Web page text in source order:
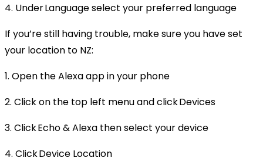
4. Under Language select your preferred language
If you’re still having trouble, make sure you have set
your location to NZ:
1. Open the Alexa app in your phone
2. Click on the top left menu and click Devices
3. Click Echo & Alexa then select your device
4. Click Device Location